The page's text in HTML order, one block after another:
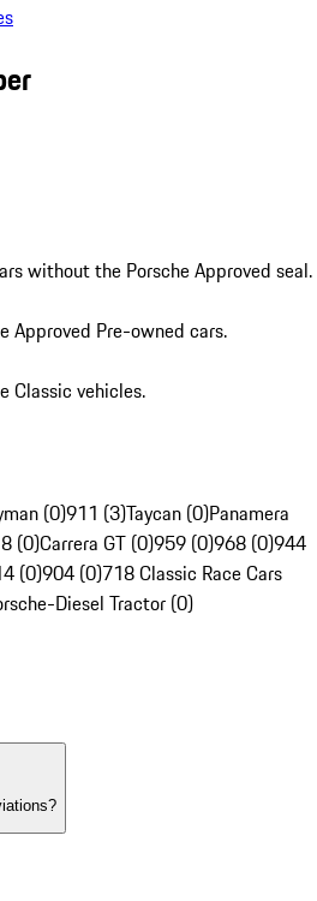
without the Porsche Approved seal.
Approved Pre-owned cars.
Classic vehicles.
(0)911 (3)Taycan (0)Panamera
(0)Carrera GT (0)959 (0)968 (0)944
(0)904 (0)718 Classic Race Cars
Diesel Tractor (0)